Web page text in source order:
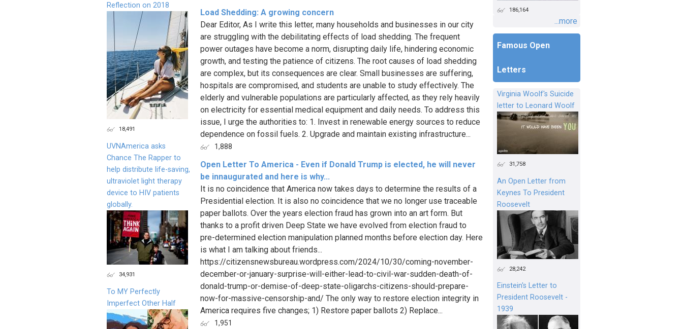
Load Shedding: A growing concern
Dear Editor, As I write this letter, many households and businesses in our city
are struggling with the debilitating effects of load shedding. The frequent
power outages have become a norm, disrupting daily life, hindering economic
growth, and testing the patience of citizens. The root causes of load shedding
are complex, but its consequences are clear. Small businesses are suffering,
hospitals are compromised, and students are unable to study effectively. The
elderly and vulnerable populations are particularly affected, as they rely heavily
on electricity for essential medical equipment and daily needs. To address this
issue, I urge the authorities to: 1. Invest in renewable energy sources to reduce
dependence on fossil fuels. 2. Upgrade and maintain existing infrastructure...
1,888
Open Letter To America - Even if Donald Trump is elected, he will never
be innaugurated and here is why...
It is no coincidence that America now takes days to determine the results of a
Presidential election. It is also no coincidence that we no longer use traceable
paper ballots. Over the years election fraud has grown into an art form. But
thanks to a profit driven Deep State we have evolved from election fraud to
pre-determined election manipulation planned months before election day. Here
is what I am talking about friends...
https://citizensnewsbureau.wordpress.com/2024/10/30/coming-november-
december-or-january-surprise-will-either-lead-to-civil-war-sudden-death-of-
donald-trump-or-demise-of-deep-state-oligarchs-citizens-should-prepare-
now-for-massive-censorship-and/ The only way to restore election integrity in
America requires five changes; 1) Restore paper ballots 2) Replace...
1,951
186,164
...more
Famous Open
Letters
Virginia Woolf's Suicide
letter to Leonard Woolf
31,758
An Open Letter from
Keynes To President
Roosevelt
28,242
Einstein's Letter to
President Roosevelt -
1939
Reflection on 2018
18,491
UVNAmerica asks
Chance The Rapper to
help distribute life-saving,
ultraviolet light therapy
device to HIV patients
globally.
34,931
To MY Perfectly
Imperfect Other Half